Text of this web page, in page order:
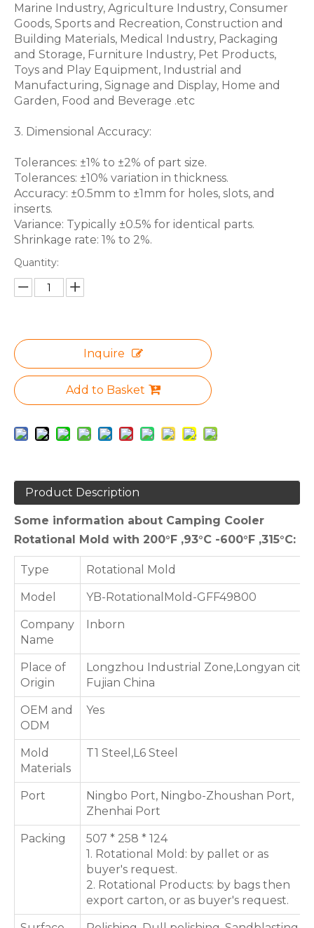
Marine Industry, Agriculture Industry, Consumer
Goods, Sports and Recreation, Construction and
Building Materials, Medical Industry, Packaging
and Storage, Furniture Industry, Pet Products,
Toys and Play Equipment, Industrial and
Manufacturing, Signage and Display, Home and
Garden, Food and Beverage .etc
3. Dimensional Accuracy:
Tolerances: ±1% to ±2% of part size.
Tolerances: ±10% variation in thickness.
Accuracy: ±0.5mm to ±1mm for holes, slots, and
inserts.
Variance: Typically ±0.5% for identical parts.
Shrinkage rate: 1% to 2%.
Quantity:
Inquire
Add to Basket
Product Description
Some information about Camping Cooler
Rotational Mold with 200°F ,93°C -600°F ,315°C:
Type Rotational Mold
Model YB-RotationalMold-GFF49800
Company
Name
Inborn
Place of
Origin
Longzhou Industrial Zone,Longyan city,
Fujian China
OEM and
ODM
Yes
Mold
Materials
T1 Steel,L6 Steel
Port
Ningbo Port, Ningbo-Zhoushan Port,
Zhenhai Port
Packing
507 * 258 * 124
1. Rotational Mold: by pallet or as
buyer's request.
2. Rotational Products: by bags then
export carton, or as buyer's request.